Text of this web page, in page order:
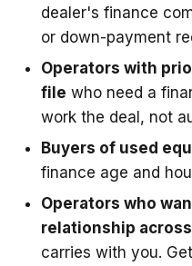
dealer's finance
or down-payment
Operators with
file who need a
work the deal, not
Buyers of used
finance age and
Operators who
relationship
carries with you.